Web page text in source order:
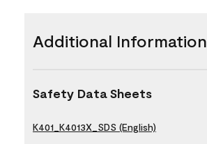
Additional Information
Safety Data Sheets
K401_K4013X_SDS (English)